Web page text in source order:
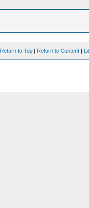
Return to Top | Return to Content |